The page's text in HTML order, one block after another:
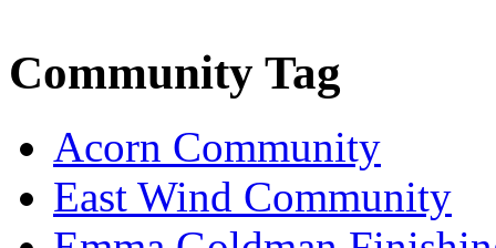
Community Tag
Acorn Community
East Wind Community